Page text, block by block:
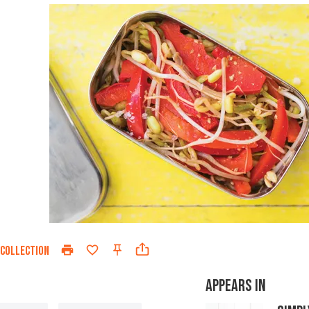
COLLECTION
APPEARS IN